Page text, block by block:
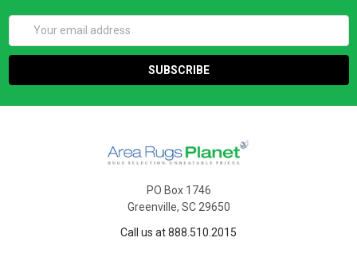
Email
PO Box 1746
Greenville, SC 29650
Call us at 888.510.2015